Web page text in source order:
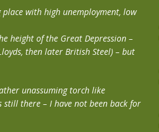
with high unemployment, low
height of the Great Depression –
then later British Steel) – but
unassuming torch like
still there – I have not been back for